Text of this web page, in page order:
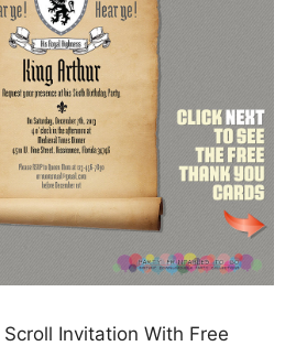
Invitation With Free